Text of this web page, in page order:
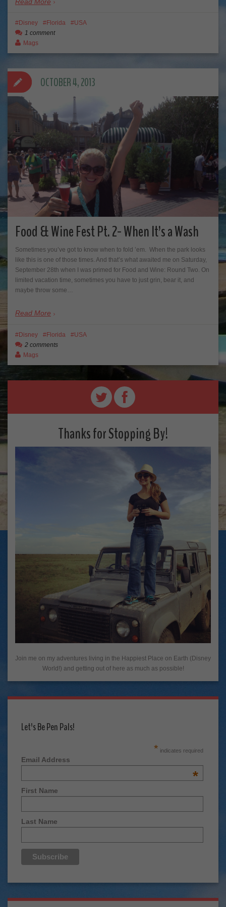
Disney Florida
USA
1 comment
Mags
Food & Wine Fest Pt. 2- When It’s a Wash
Sometimes you’ve got to know when to fold ’em. When the park looks
like this is one of those times. And that’s what awaited me on Saturday,
September 28th when I was primed for Food and Wine: Round Two. On
limited vacation time, sometimes you have to just grin, bear it, and
maybe throw some…
Read More
OCTOBER 4, 2013
Disney Florida
USA
2 comments
Mags
Thanks for Stopping By!
Join me on my adventures living in the Happiest Place on Earth (Disney
World!) and getting out of here as much as possible!
Let's Be Pen Pals!
* indicates required
Email Address
*
First Name
Last Name